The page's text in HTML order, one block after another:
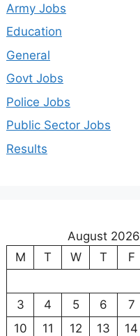
Army Jobs
Education
General
Govt Jobs
Police Jobs
Public Sector Jobs
Results
August 2026
M
T W T F
3
4 5 6 7
10
11 12 13 14